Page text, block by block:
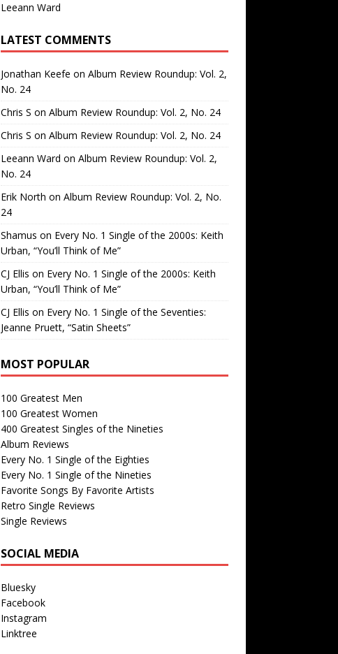
Leeann Ward
LATEST COMMENTS
Jonathan Keefe on Album Review Roundup: Vol. 2,
No. 24
Chris S on Album Review Roundup: Vol. 2, No. 24
Chris S on Album Review Roundup: Vol. 2, No. 24
Leeann Ward on Album Review Roundup: Vol. 2,
No. 24
Erik North on Album Review Roundup: Vol. 2, No.
24
Shamus on Every No. 1 Single of the 2000s: Keith
Urban, “You’ll Think of Me”
CJ Ellis on Every No. 1 Single of the 2000s: Keith
Urban, “You’ll Think of Me”
CJ Ellis on Every No. 1 Single of the Seventies:
Jeanne Pruett, “Satin Sheets”
MOST POPULAR
100 Greatest Men
100 Greatest Women
400 Greatest Singles of the Nineties
Album Reviews
Every No. 1 Single of the Eighties
Every No. 1 Single of the Nineties
Favorite Songs By Favorite Artists
Retro Single Reviews
Single Reviews
SOCIAL MEDIA
Bluesky
Facebook
Instagram
Linktree